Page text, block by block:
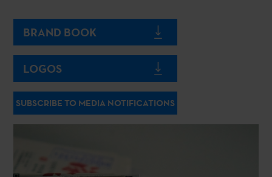
BRAND BOOK
LOGOS
SUBSCRIBE TO MEDIA NOTIFICATIONS